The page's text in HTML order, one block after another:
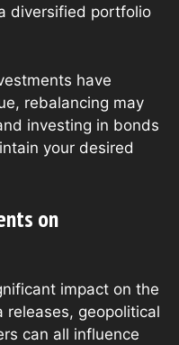
diversified portfolio
have
rebalancing may
investing in bonds
your desired
on
impact on the
releases, geopolitical
can all influence